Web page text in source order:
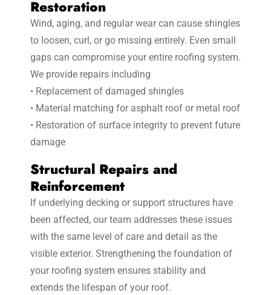
Restoration
Wind, aging, and regular wear can cause shingles
to loosen, curl, or go missing entirely. Even small
gaps can compromise your entire roofing system.
We provide repairs including
• Replacement of damaged shingles
• Material matching for asphalt roof or metal roof
• Restoration of surface integrity to prevent future
damage
Structural Repairs and
Reinforcement
If underlying decking or support structures have
been affected, our team addresses these issues
with the same level of care and detail as the
visible exterior. Strengthening the foundation of
your roofing system ensures stability and
extends the lifespan of your roof.